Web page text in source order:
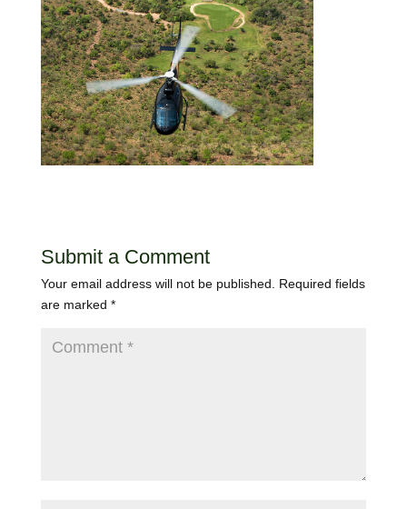
Submit a Comment
Your email address will not be published.
Required fields
are marked *